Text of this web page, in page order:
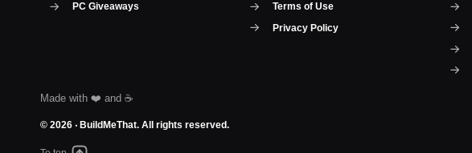
PC Giveaways
Terms of Use
Privacy Policy
© 2026 ‧ BuildMeThat. All rights reserved.